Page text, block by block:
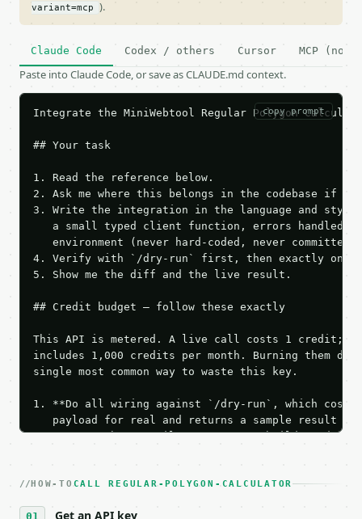
variant=mcp ).
Claude Code Codex / others Cursor MCP (no
Paste into Claude Code, or save as CLAUDE.md context.
copy prompt
Integrate the MiniWebtool Regular Polygon
## Your task
1. Read the reference below.
2. Ask me where this belongs in the codebase if
3. Write the integration in the language and style
a small typed client function, errors handled,
   environment (never hard-coded, never committed).
4. Verify with `/dry-run` first, then exactly one
5. Show me the diff and the live result.
## Credit budget — follow these exactly
This API is metered. A live call costs 1 credit;
includes 1,000 credits per month. Burning them
single most common way to waste this key.
1. **Do all wiring against `/dry-run`, which
payload for real and returns a sample result
Iterate there until your request builds and
3. **Never call the API from unit tests,
HOW-TO CALL REGULAR-POLYGON-CALCULATOR
Get an API key